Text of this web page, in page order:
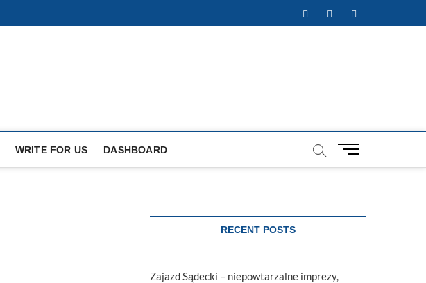
FacebookTwitterInstagram
WRITE FOR US DASHBOARD
M
t
RECENT POSTS
Zajazd Sądecki – niepowtarzalne imprezy,